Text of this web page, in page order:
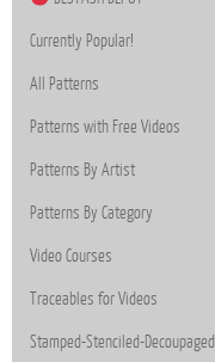
Currently Popular!
All Patterns
Patterns with Free Videos
Patterns By Artist
Patterns By Category
Video Courses
Traceables for Videos
Stamped-Stenciled-Decoupaged